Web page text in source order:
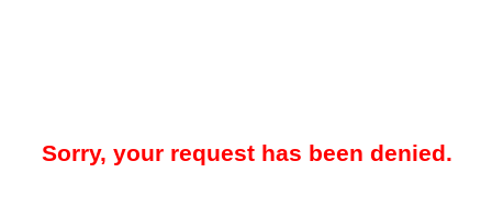
Sorry, your request has been denied.